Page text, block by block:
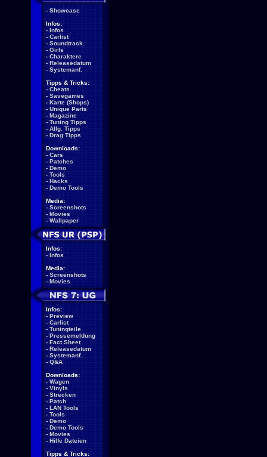
- Showcase
Infos:
- Infos
- Carlist
- Soundtrack
- Girls
- Charaktere
- Releasedatum
- Systemanf.
Tipps & Tricks:
- Cheats
- Savegames
- Karte (Shops)
- Unique Parts
- Magazine
- Tuning Tipps
- Allg. Tipps
- Drag Tipps
Downloads:
- Cars
- Patches
- Demo
- Tools
- Hacks
- Demo Tools
Media:
- Screenshots
- Movies
- Wallpaper
Infos:
- Infos
Media:
- Screenshots
- Movies
Infos:
- Preview
- Carlist
- Tuningteile
- Pressemeldung
- Fact Sheet
- Releasedatum
- Systemanf.
- Q&A
Downloads:
- Wagen
- Vinyls
- Strecken
- Patch
- LAN Tools
- Tools
- Demo
- Demo Tools
- Movies
- Hilfe Dateien
Tipps & Tricks: